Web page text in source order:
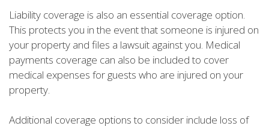
Liability coverage is also an essential coverage option.
This protects you in the event that someone is injured on
your property and files a lawsuit against you. Medical
payments coverage can also be included to cover
medical expenses for guests who are injured on your
property.
Additional coverage options to consider include loss of